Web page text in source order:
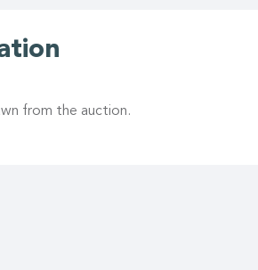
from the auction.